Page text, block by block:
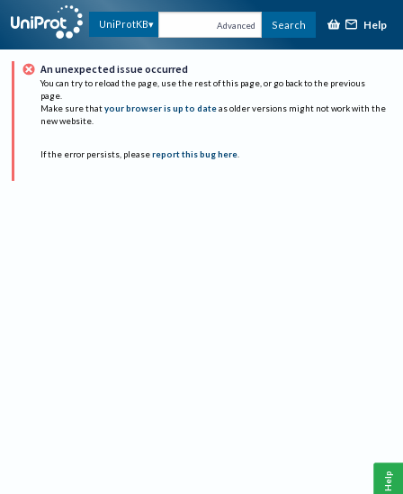
UniProtKB Advanced Search Help
An unexpected issue occurred
You can try to reload the page, use the rest of this page, or go back to the previous
page.
Make sure that your browser is up to date as older versions might not work with the
new website.
If the error persists, please report this bug here.
Help